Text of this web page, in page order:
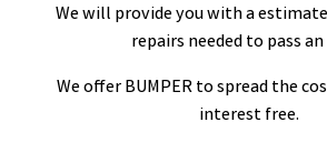
We will provide you with a
repairs needed to pass an
We offer BUMPER to spread the
interest free.